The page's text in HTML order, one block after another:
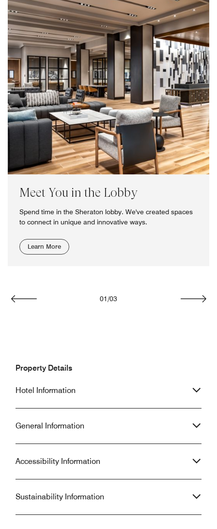
Meet You in the Lobby
Spend time in the Sheraton lobby. We've created spaces
to connect in unique and innovative ways.
Learn More
01/03
Property Details
Hotel Information
General Information
Accessibility Information
Sustainability Information